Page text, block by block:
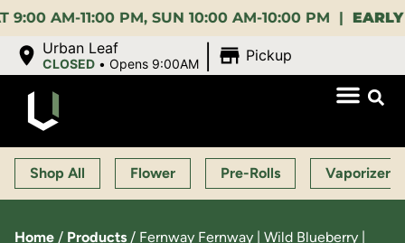
AM-11:00 PM, SUN 10:00 AM-10:00 PM |EARLY
Urban Leaf
CLOSED •Opens 9:00AM Pickup
Shop All Flower Pre-Rolls Vaporizers
Home / Products / Fernway Fernway | Wild Blueberry |